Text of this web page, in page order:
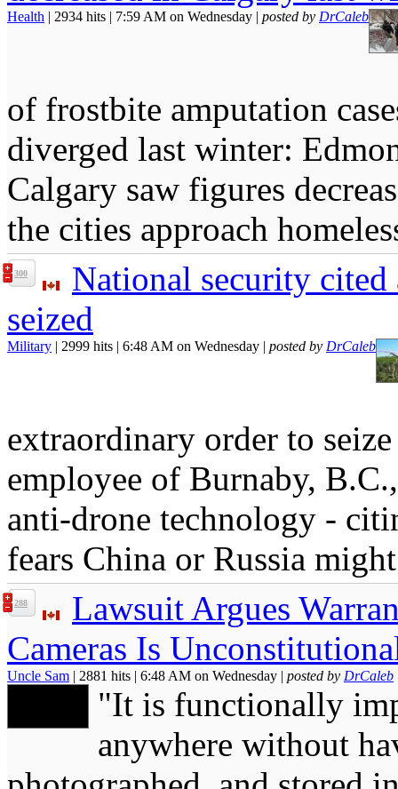
Health | 2934 hits | 7:59 AM on Wednesday | posted by DrCaleb
of frostbite amputation
diverged last winter:
Calgary saw figures
the cities approach
300
National security cited
seized
Military | 2999 hits | 6:48 AM on Wednesday | posted by DrCaleb
extraordinary order to
employee of Burnaby,
anti-drone technology -
fears China or Russia
288
Lawsuit Argues
Cameras Is
Uncle Sam | 2881 hits | 6:48 AM on Wednesday | posted by DrCaleb
"It is functionally
anywhere without